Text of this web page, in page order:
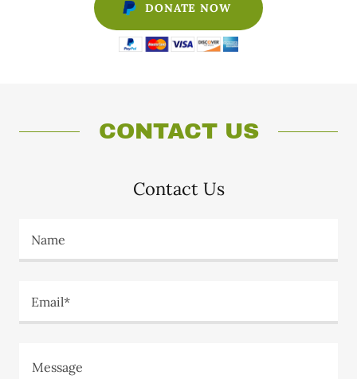
DONATE NOW
CONTACT US
Contact Us
Name
Email*